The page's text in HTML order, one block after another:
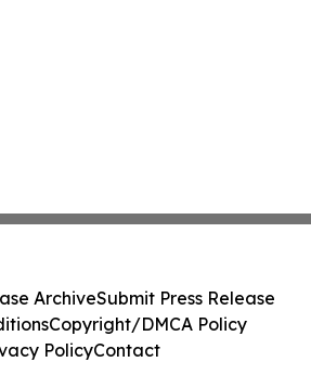
ArchiveSubmit Press Release
Copyright/DMCA Policy
PolicyContact